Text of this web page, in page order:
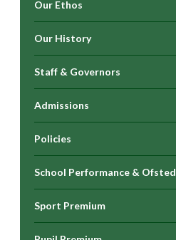
Our Ethos
Our History
Staff & Governors
Admissions
Policies
School Performance & Ofsted
Sport Premium